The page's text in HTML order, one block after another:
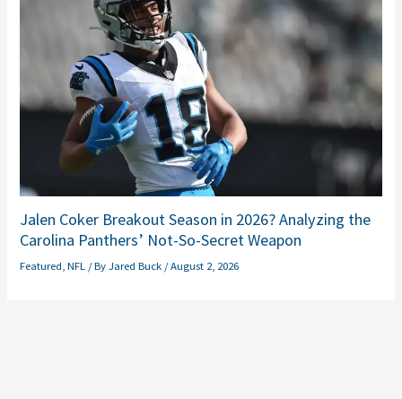
Jalen Coker Breakout Season in 2026? Analyzing the
Carolina Panthers’ Not-So-Secret Weapon
Featured ,NFL / ByJared Buck /August 2, 2026